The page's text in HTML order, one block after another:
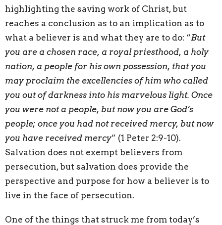
highlighting the saving work of Christ, but
reaches a conclusion as to an implication as to
what a believer is and what they are to do: “But
you are a chosen race, a royal priesthood, a holy
nation, a people for his own possession, that you
may proclaim the excellencies of him who called
you out of darkness into his marvelous light. Once
you were not a people, but now you are God’s
people; once you had not received mercy, but now
you have received mercy” (1 Peter 2:9-10).
Salvation does not exempt believers from
persecution, but salvation does provide the
perspective and purpose for how a believer is to
live in the face of persecution.
One of the things that struck me from today’s